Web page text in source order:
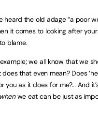
heard the old adage “a poor
it comes to looking after
blame.
we all know that we
that even mean? Does
you as it does for me?… And
whenwe eat can be just as